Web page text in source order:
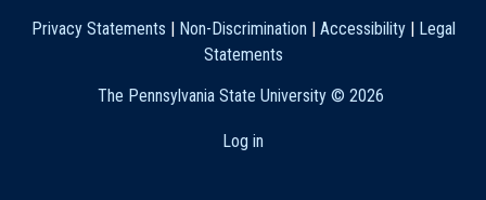
Privacy Statements
Non-Discrimination Accessibility|
Legal
Statements
The Pennsylvania State University © 2026
Log in